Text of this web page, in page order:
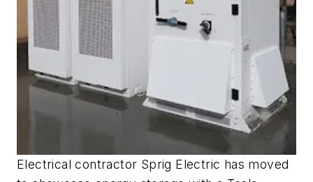
Electrical contractor Sprig Electric has moved